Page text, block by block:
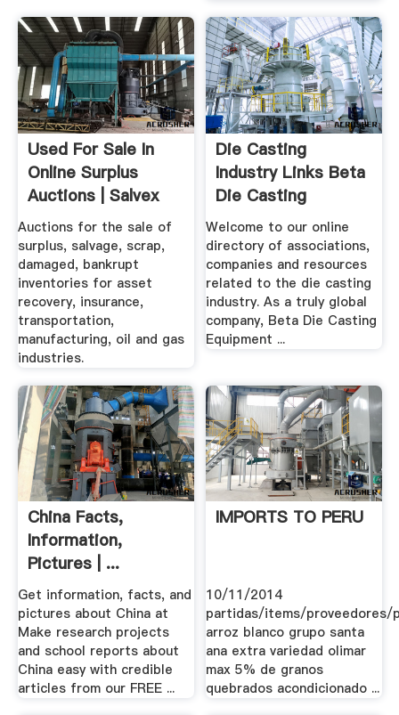
Used For Sale In
Online Surplus
Auctions | Salvex
Auctions for the sale of
surplus, salvage, scrap,
damaged, bankrupt
inventories for asset
recovery, insurance,
transportation,
manufacturing, oil and gas
industries.
Die Casting
Industry Links Beta
Die Casting
Equipment
Welcome to our online
directory of associations,
companies and resources
related to the die casting
industry. As a truly global
company, Beta Die Casting
Equipment ...
China Facts,
Information,
Pictures | ...
Get information, facts, and
pictures about China at
Make research projects
and school reports about
China easy with credible
articles from our FREE ...
IMPORTS TO PERU
10/11/2014
partidas/items/proveedores/
arroz blanco grupo santa
ana extra variedad olimar
max 5% de granos
quebrados acondicionado ...